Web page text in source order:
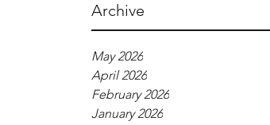
Archive
May 2026
April 2026
February 2026
January 2026